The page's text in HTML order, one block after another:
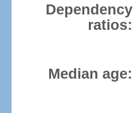
Dependency
ratios:
Median age: